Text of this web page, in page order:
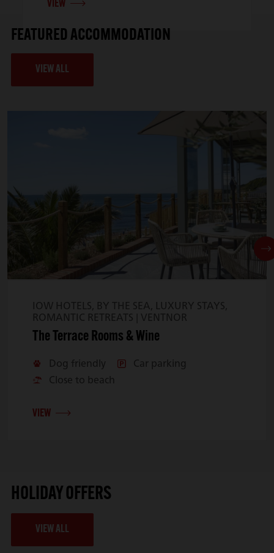
VIEW
FEATURED ACCOMMODATION
VIEW ALL
IOW HOTELS, BY THE SEA, LUXURY STAYS,
ROMANTIC RETREATS | VENTNOR
The Terrace Rooms & Wine
Dog friendly
Car parking
Close to beach
VIEW
HOLIDAY OFFERS
VIEW ALL